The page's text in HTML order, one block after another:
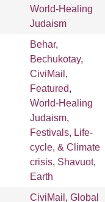
World-Healing
Judaism
Behar,
Bechukotay,
CiviMail ,
Featured,
World-Healing
Judaism,
Festivals, Life-
cycle, & Climate
crisis, Shavuot,
Earth
CiviMail , Global